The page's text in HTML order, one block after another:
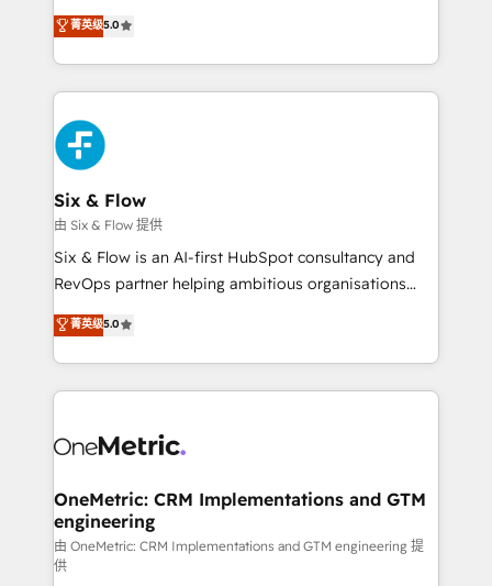
optimize the revenue lifecycle—lead generation to
retention—by refining processes and eliminating
maximize profitability and adapt to your goals.
Eloqua, Microsoft Dynamics, pipedrive and others.
We leverage our proven processes and AI to get it
done right the first time. We help companies build
high performing revenue operations across complex
sales cycles, multi system environments and global
SaaS or manufacturing teams. Trusted by leading
enterprises and fast growing scale ups including
Sony, Rapyd, Fiverr, XM Cyber, Wix - Base44, EMA
Design Automation and FIT. 📊 RevOps & data
architecture 🔗 CRM migrations & End to end
integrations 🤖 AI workflows & enrichment 📘 Team
HubSpot environments that teams use with
confidence and that leadership can rely on for
菁英级5.0
Six & Flow
由 Six & Flow 提供
Six & Flow is an AI-first HubSpot consultancy and
RevOps partner helping ambitious organisations
grow with clarity, confidence, and intelligence.
Operating across the UK, Netherlands, Ireland, and
Canada, we’ve delivered thousands of successful
HubSpot projects for mid-market and enterprise
combine HubSpot, data, and AI to design connected
and technology for predictable, scalable revenue
growth. Our expertise spans RevOps, CRM and data
architecture, AI enablement, and strategic marketing,
delivered through our proprietary FLAIR framework
菁英级5.0
OneMetric: CRM Implementations and GTM
engineering
由 OneMetric: CRM Implementations and GTM engineering 提
供